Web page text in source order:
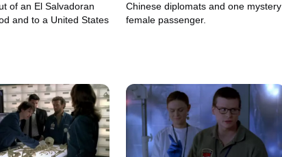
of an El Salvadoran
and to a United States
Chinese diplomats and one mystery
female passenger.